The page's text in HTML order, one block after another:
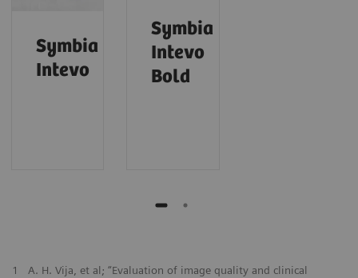
Symbia
Intevo
Symbia
Intevo
Bold
1
A. H. Vija, et al; “Evaluation of image quality and clinical